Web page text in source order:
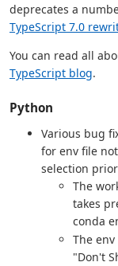
deprecates a
TypeScript 7.0
You can read all
TypeScript blog.
Python
Various bug
for env file
selection
The
takes
conda
The
"Don't